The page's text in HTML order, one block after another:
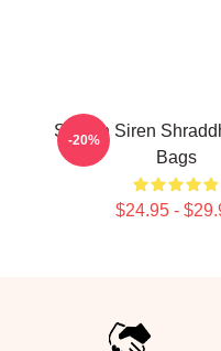
Screen Siren
Bags
$24.95 -
-20%